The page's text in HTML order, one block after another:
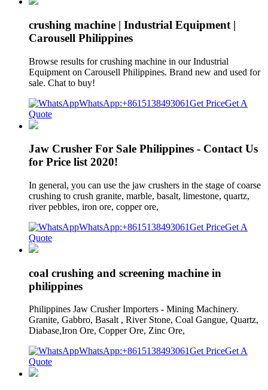
crushing machine | Industrial Equipment |
Carousell Philippines
Browse results for crushing machine in our Industrial
Equipment on Carousell Philippines. Brand new and used for
sale. Chat to buy!
WhatsApp:+8615138493061Get PriceGet A
Quote
Jaw Crusher For Sale Philippines - Contact Us
for Price list 2020!
In general, you can use the jaw crushers in the stage of coarse
crushing to crush granite, marble, basalt, limestone, quartz,
river pebbles, iron ore, copper ore,
WhatsApp:+8615138493061Get PriceGet A
Quote
coal crushing and screening machine in
philippines
Philippines Jaw Crusher Importers - Mining Machinery.
Granite, Gabbro, Basalt , River Stone, Coal Gangue, Quartz,
Diabase,Iron Ore, Copper Ore, Zinc Ore,
WhatsApp:+8615138493061Get PriceGet A
Quote